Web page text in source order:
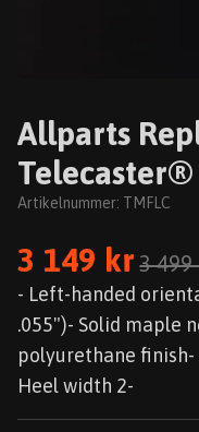
Allparts
Artikelnummer: TMFLC
3 149 kr 3
- Left-handed
.055")- Solid maple
polyurethane
Heel width 2-